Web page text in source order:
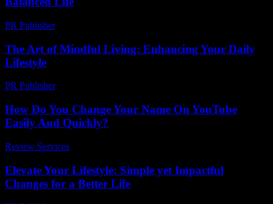
PR Publisher-
The Art of Mindful Living: Enhancing Your Daily
Lifestyle
PR Publisher-
How Do You Change Your Name On YouTube
Easily And Quickly?
Review Services
Elevate Your Lifestyle: Simple yet Impactful
Changes for a Better Life